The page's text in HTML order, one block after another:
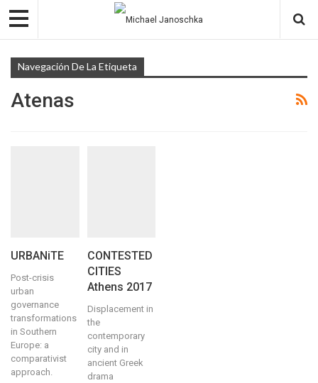
Navegación De La Etiqueta
Atenas
URBANiTE
Post-crisis
urban
governance
transformations
in Southern
Europe: a
comparativist
approach.
CONTESTED
CITIES
Athens 2017
Displacement in
the
contemporary
city and in
ancient Greek
drama